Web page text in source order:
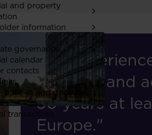
and property
information
governance
calendar
contacts
policies and documents
transactions
"An
financial and
30 years at
Europe."